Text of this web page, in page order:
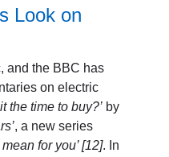
Look on
and the BBC has
on electric
the time to buy?’by
, a new series
for you’ [12]. In